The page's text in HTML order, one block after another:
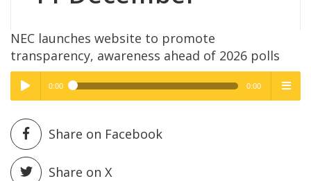
NEC launches website to promote
transparency, awareness ahead of 2026 polls
Play /
High Quality
0:00 0:00
High Quality
Share on Facebook
Share on X